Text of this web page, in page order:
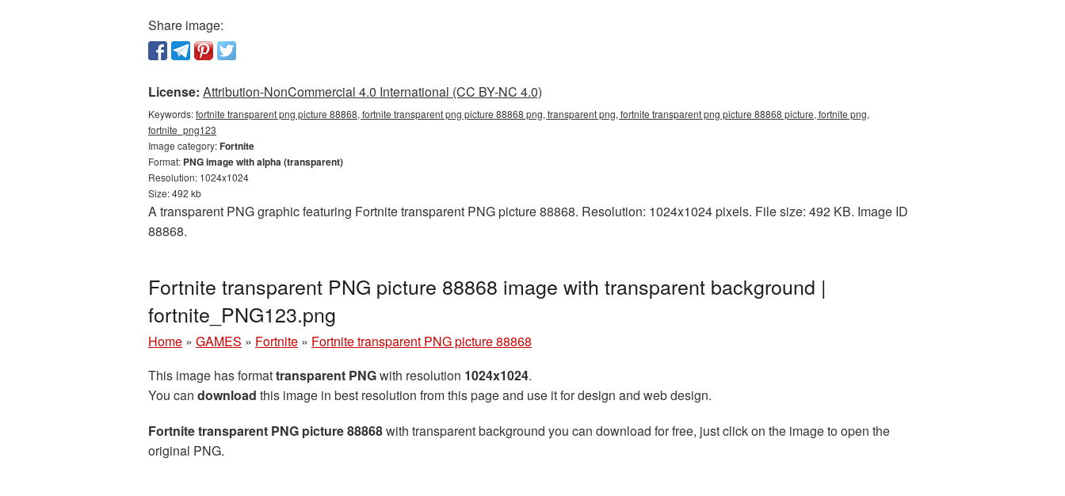
Share image:
License: Attribution-NonCommercial 4.0 International (CC BY-NC 4.0)
Keywords:fortnite transparent png picture 88868, fortnite transparent png picture 88868 png, transparent png, fortnite transparent png picture 88868 picture, fortnite png,
fortnite_png123
Image category:Fortnite
Format: PNG image with alpha (transparent)
Resolution: 1024x1024
Size: 492 kb
A transparent PNG graphic featuring Fortnite transparent PNG picture 88868. Resolution: 1024x1024 pixels. File size: 492 KB. Image ID
88868.
Fortnite transparent PNG picture 88868 image with transparent background |
fortnite_PNG123.png
Home » GAMES » Fortnite » Fortnite transparent PNG picture 88868
This image has formattransparent PNGwith resolution 1024x1024.
You can download this image in best resolution from this page and use it for design and web design.
Fortnite transparent PNG picture 88868with transparent background you can download for free, just click on the image to open the
original PNG.